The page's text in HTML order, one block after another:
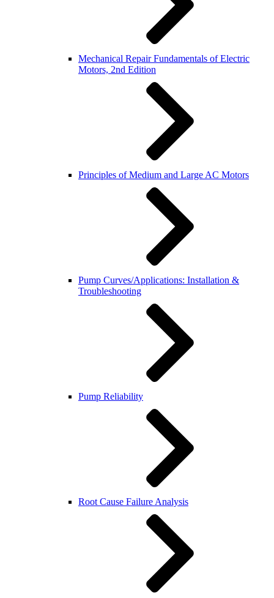
Mechanical Repair Fundamentals of Electric
Motors, 2nd Edition
Principles of Medium and Large AC Motors
Pump Curves/Applications: Installation &
Troubleshooting
Pump Reliability
Root Cause Failure Analysis